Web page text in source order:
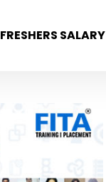
FRESHERS SALARY